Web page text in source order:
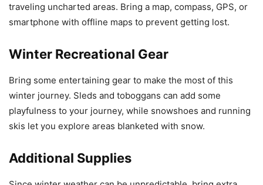
traveling uncharted areas. Bring a map, compass, GPS, or
smartphone with offline maps to prevent getting lost.
Winter Recreational Gear
Bring some entertaining gear to make the most of this
winter journey. Sleds and toboggans can add some
playfulness to your journey, while snowshoes and running
skis let you explore areas blanketed with snow.
Additional Supplies